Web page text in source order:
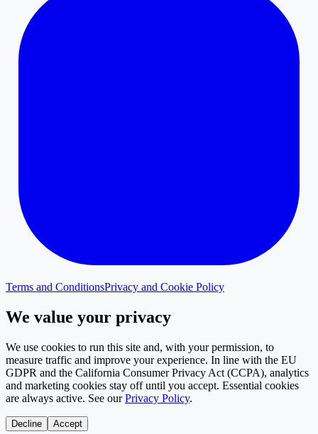
Terms and ConditionsPrivacy and Cookie Policy
We value your privacy
We use cookies to run this site and, with your permission, to
measure traffic and improve your experience. In line with the EU
GDPR and the California Consumer Privacy Act (CCPA), analytics
and marketing cookies stay off until you accept. Essential cookies
are always active. See our Privacy Policy.
Decline Accept